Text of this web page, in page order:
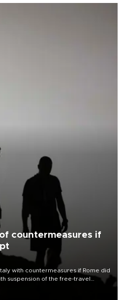
countermeasures if
with countermeasures if Rome did
suspension of the free-travel